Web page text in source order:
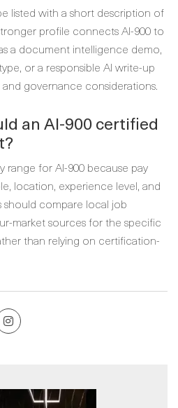
listed with a short description of
profile connects AI-900 to
a document intelligence demo,
or a responsible AI write-up
and governance considerations.
an AI-900 certified
range for AI-900 because pay
location, experience level, and
should compare local job
market sources for the specific
than relying on certification-